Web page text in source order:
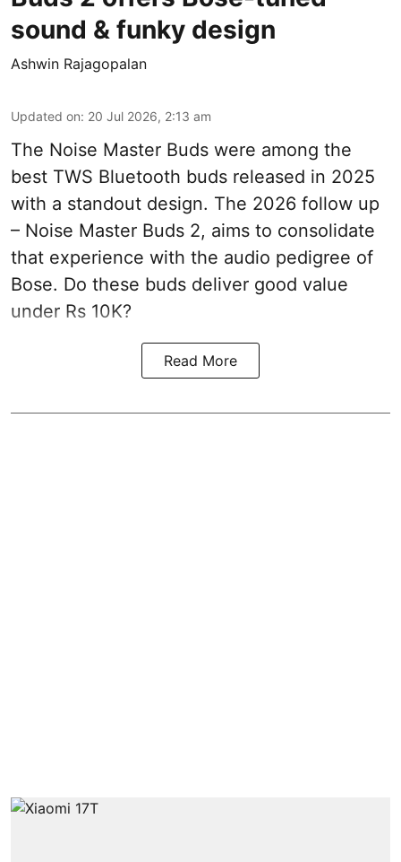
sound & funky design
Ashwin Rajagopalan
Updated on: 20 Jul 2026, 2:13 am
The Noise Master Buds were among the
best TWS Bluetooth buds released in 2025
with a standout design. The 2026 follow up
– Noise Master Buds 2, aims to consolidate
that experience with the audio pedigree of
Bose. Do these buds deliver good value
under Rs 10K?
Read More